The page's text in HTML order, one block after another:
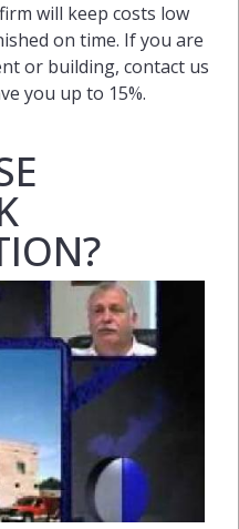
will keep costs low
on time. If you are
or building, contact us
you up to 15%.